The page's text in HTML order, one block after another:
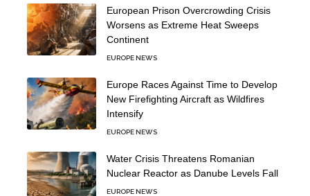
European Prison Overcrowding Crisis
Worsens as Extreme Heat Sweeps
Continent
EUROPE NEWS
Europe Races Against Time to Develop
New Firefighting Aircraft as Wildfires
Intensify
EUROPE NEWS
Water Crisis Threatens Romanian
Nuclear Reactor as Danube Levels Fall
EUROPE NEWS